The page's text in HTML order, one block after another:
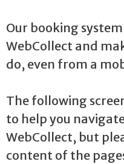
Our booking
WebCollect and
do, even from a
The following
to help you
WebCollect, but
content of the